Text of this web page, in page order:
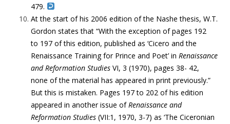
479.
At the start of his 2006 edition of the Nashe thesis, W.T.
Gordon states that “With the exception of pages 192
to 197 of this edition, published as ‘Cicero and the
Renaissance Training for Prince and Poet’ in Renaissance
and Reformation Studies VI, 3 (1970), pages 38- 42,
none of the material has appeared in print previously.”
But this is mistaken. Pages 197 to 202 of his edition
appeared in another issue ofRenaissance and
Reformation Studies (VII:1, 1970, 3-7) as ‘The Ciceronian